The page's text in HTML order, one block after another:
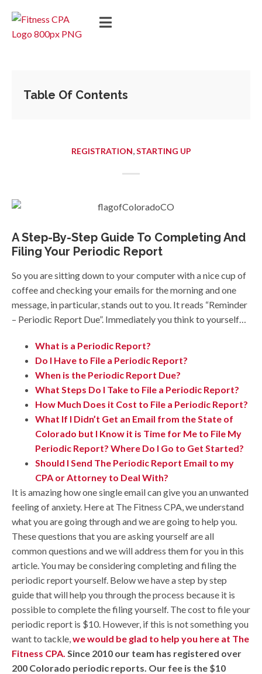
Table Of Contents
REGISTRATION,STARTING UP
A Step-By-Step Guide To Completing And
Filing Your Periodic Report
So you are sitting down to your computer with a nice cup of
coffee and checking your emails for the morning and one
message, in particular, stands out to you. It reads “Reminder
– Periodic Report Due”. Immediately you think to yourself…
What is a Periodic Report?
Do I Have to File a Periodic Report?
When is the Periodic Report Due?
What Steps Do I Take to File a Periodic Report?
How Much Does it Cost to File a Periodic Report?
What If I Didn’t Get an Email from the State of
Colorado but I Know it is Time for Me to File My
Periodic Report? Where Do I Go to Get Started?
Should I Send The Periodic Report Email to my
CPA or Attorney to Deal With?
It is amazing how one single email can give you an unwanted
feeling of anxiety. Here at The Fitness CPA, we understand
what you are going through and we are going to help you.
These questions that you are asking yourself are all
common questions and we will address them for you in this
article. You may be considering completing and filing the
periodic report yourself. Below we have a step by step
guide that will help you through the process because it is
possible to complete the filing yourself. The cost to file your
periodic report is $10. However, if this is not something you
want to tackle,we would be glad to help you here at The
Fitness CPA. Since 2010 our team has registered over
200 Colorado periodic reports. Our fee is the $10